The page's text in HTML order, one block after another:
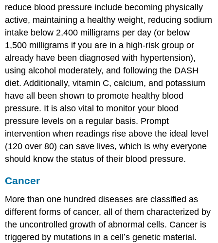
reduce blood pressure include becoming physically
active, maintaining a healthy weight, reducing sodium
intake below 2,400 milligrams per day (or below
1,500 milligrams if you are in a high-risk group or
already have been diagnosed with hypertension),
using alcohol moderately, and following the DASH
diet. Additionally, vitamin C, calcium, and potassium
have all been shown to promote healthy blood
pressure. It is also vital to monitor your blood
pressure levels on a regular basis. Prompt
intervention when readings rise above the ideal level
(120 over 80) can save lives, which is why everyone
should know the status of their blood pressure.
Cancer
More than one hundred diseases are classified as
different forms of cancer, all of them characterized by
the uncontrolled growth of abnormal cells. Cancer is
triggered by mutations in a cell’s genetic material.